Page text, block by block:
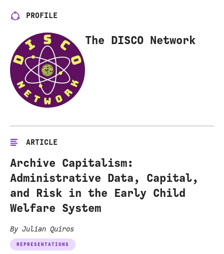
PROFILE
The DISCO Network
ARTICLE
Archive Capitalism:
Administrative Data, Capital,
and Risk in the Early Child
Welfare System
By Julian Quiros
REPRESENTATIONS